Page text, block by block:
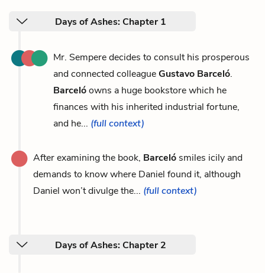
Days of Ashes: Chapter 1
Mr. Sempere decides to consult his prosperous
and connected colleagueGustavo Barceló.
Barcelóowns a huge bookstore which he
finances with his inherited industrial fortune,
and he... (full context)
After examining the book, Barceló smiles icily and
demands to know where Daniel found it, although
Daniel won’t divulge the... (full context)
Days of Ashes: Chapter 2